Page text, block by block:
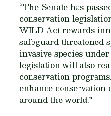
“The Senate has
conservation
WILD Act rewards
safeguard threatened
invasive species
legislation will also
conservation
enhance
around the world."